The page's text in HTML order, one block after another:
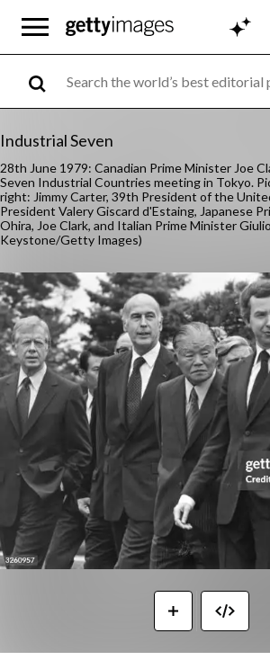
Industrial Seven
28th June 1979: Canadian Prime Minister Joe
Seven Industrial Countries meeting in Tokyo.
right: Jimmy Carter, 39th President of the
President Valery Giscard d'Estaing, Japanese
Ohira, Joe Clark, and Italian Prime Minister
Keystone/Getty Images)